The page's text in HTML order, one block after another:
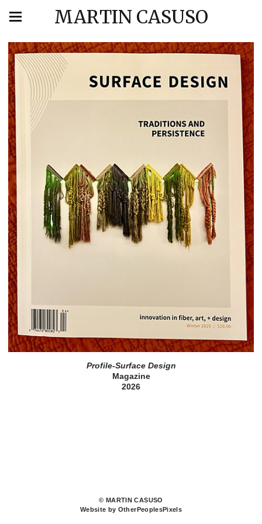
MARTIN CASUSO
Profile-Surface Design
Magazine
2026
© MARTIN CASUSO
Website by OtherPeoplesPixels